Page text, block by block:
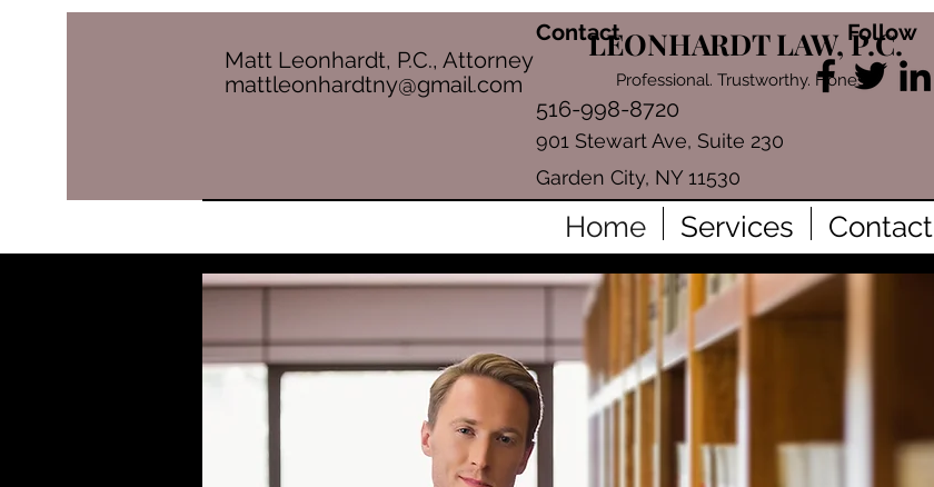
Home Services Contact
Contact
516-998-8720
901 Stewart Ave, Suite 230
Garden City, NY 11530
LEONHARDT LAW, P.C.
Professional. Trustworthy. Honest.
Follow
mattleonhardtny@gmail.com
Matt Leonhardt, P.C., Attorney